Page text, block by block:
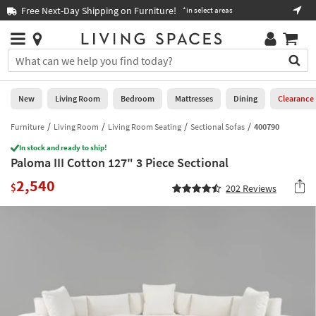
you
are
using
having
problems
using
website,
please
assistance.
Free Next-Day Shipping on Furniture! *in select areas
Stores
×
You
can
search
for
by
into
this
field.
Or
Help
Stores
0
New
Living
Room
Bedroom
Home
Office
New Living Room Bedroom Mattresses Dining Clearance
Furniture Living Room Living Room Seating Sectional Sofas 400790
In stock and ready to ship!
Paloma III Cotton 127" 3 Piece Sectional
$2,540 202 Reviews